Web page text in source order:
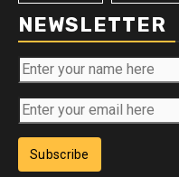
NEWSLETTER
Subscribe